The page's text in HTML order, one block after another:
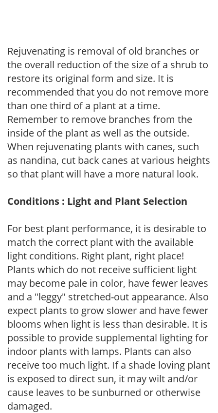
Rejuvenating is removal of old branches or
the overall reduction of the size of a shrub to
restore its original form and size. It is
recommended that you do not remove more
than one third of a plant at a time.
Remember to remove branches from the
inside of the plant as well as the outside.
When rejuvenating plants with canes, such
as nandina, cut back canes at various heights
so that plant will have a more natural look.
Conditions : Light and Plant Selection
For best plant performance, it is desirable to
match the correct plant with the available
light conditions. Right plant, right place!
Plants which do not receive sufficient light
may become pale in color, have fewer leaves
and a "leggy" stretched-out appearance. Also
expect plants to grow slower and have fewer
blooms when light is less than desirable. It is
possible to provide supplemental lighting for
indoor plants with lamps. Plants can also
receive too much light. If a shade loving plant
is exposed to direct sun, it may wilt and/or
cause leaves to be sunburned or otherwise
damaged.